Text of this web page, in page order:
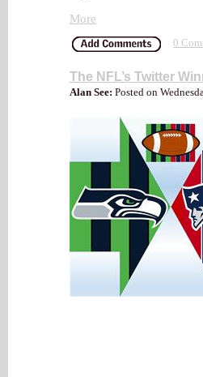
More
0
The NFL’s Twitter
Alan See: Posted on